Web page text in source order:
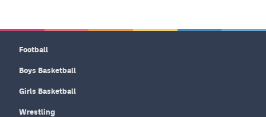
Football
Boys Basketball
Girls Basketball
Wrestling